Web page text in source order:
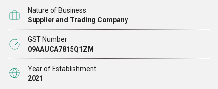
high level by providing all kinds of goods that cater to
varied industries while offering solutions geared to
reliability and performance.
Our products have been designed to be superior to any
Nature of Business
Supplier and Trading Company
GST Number
09AAUCA7815Q1ZM
Year of Establishment
2021